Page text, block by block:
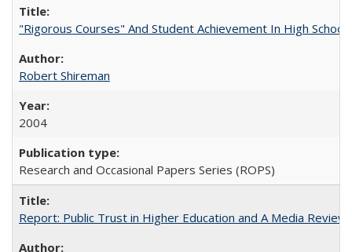
"Rigorous Courses" And Student Achievement In High School
Robert Shireman
2004
Research and Occasional Papers Series (ROPS)
Report: Public Trust in Higher Education and A Media